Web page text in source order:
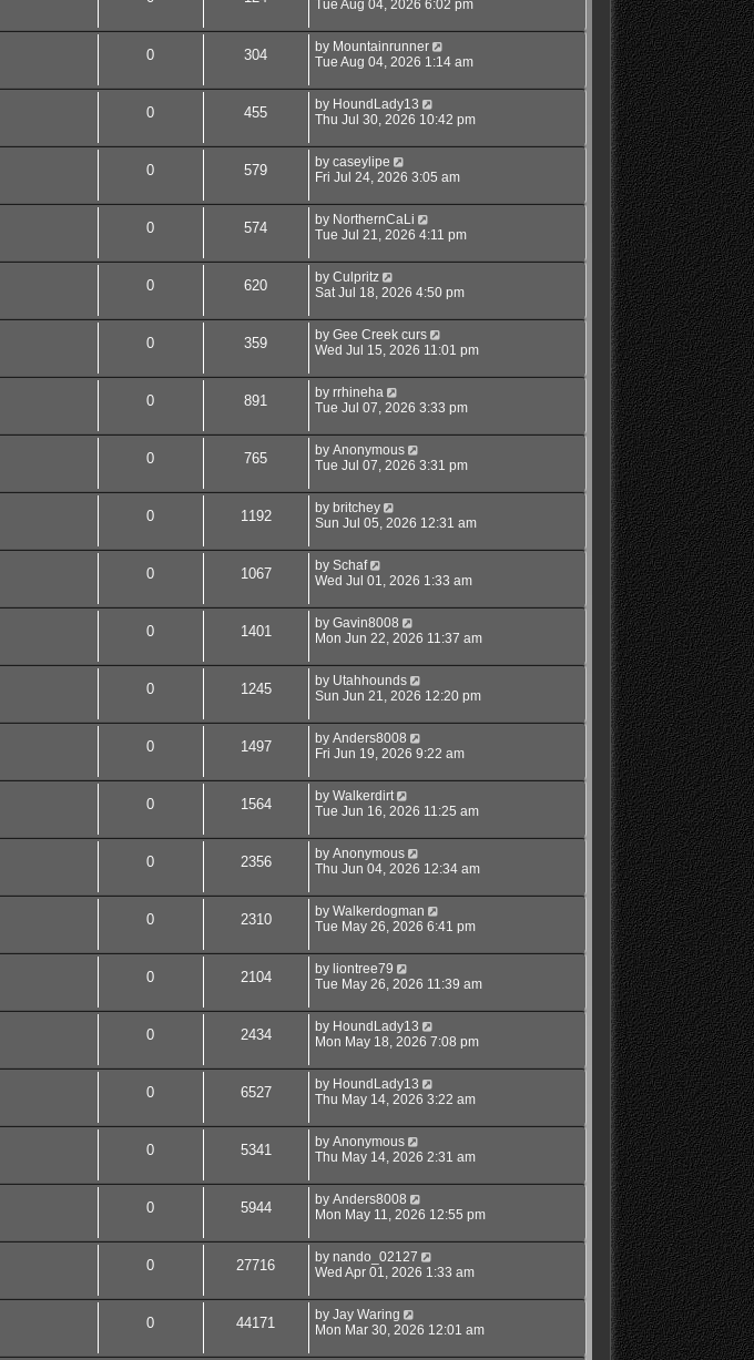
Tue Aug 04, 2026 6:02 pm
0 304 by Mountainrunner
Tue Aug 04, 2026 1:14 am
0 455 by HoundLady13
Thu Jul 30, 2026 10:42 pm
0 579 by caseylipe
Fri Jul 24, 2026 3:05 am
0 574 by NorthernCaLi
Tue Jul 21, 2026 4:11 pm
0 620 by Culpritz
Sat Jul 18, 2026 4:50 pm
0 359 by Gee Creek curs
Wed Jul 15, 2026 11:01 pm
0 891 by rrhineha
Tue Jul 07, 2026 3:33 pm
0 765 by Anonymous
Tue Jul 07, 2026 3:31 pm
0 1192 by britchey
Sun Jul 05, 2026 12:31 am
0 1067 by Schaf
Wed Jul 01, 2026 1:33 am
0 1401 by Gavin8008
Mon Jun 22, 2026 11:37 am
0 1245 by Utahhounds
Sun Jun 21, 2026 12:20 pm
0 1497 by Anders8008
Fri Jun 19, 2026 9:22 am
0 1564 by Walkerdirt
Tue Jun 16, 2026 11:25 am
0 2356 by Anonymous
Thu Jun 04, 2026 12:34 am
0 2310 by Walkerdogman
Tue May 26, 2026 6:41 pm
0 2104 by liontree79
Tue May 26, 2026 11:39 am
0 2434 by HoundLady13
Mon May 18, 2026 7:08 pm
0 6527 by HoundLady13
Thu May 14, 2026 3:22 am
0 5341 by Anonymous
Thu May 14, 2026 2:31 am
0 5944 by Anders8008
Mon May 11, 2026 12:55 pm
0 27716 by nando_02127
Wed Apr 01, 2026 1:33 am
0 44171 by Jay Waring
Mon Mar 30, 2026 12:01 am